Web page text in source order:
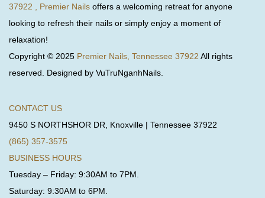
37922 , Premier Nails offers a welcoming retreat for anyone
looking to refresh their nails or simply enjoy a moment of
relaxation!
Copyright © 2025 Premier Nails, Tennessee 37922 All rights
reserved. Designed by VuTruNganhNails.
CONTACT US
9450 S NORTHSHOR DR, Knoxville | Tennessee 37922
(865) 357-3575
BUSINESS HOURS
Tuesday – Friday: 9:30AM to 7PM.
Saturday: 9:30AM to 6PM.